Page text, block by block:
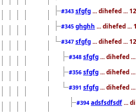
#343 sfgfg ... dihefed ...
#345 ghghh ... dihefed ...
#347 sfgfg ... dihefed ...
#348 sfgfg ... dihefed
#356 sfgfg ... dihefed
#391 sfgfg ... dihefed
#394 adsfsdfsdf ...